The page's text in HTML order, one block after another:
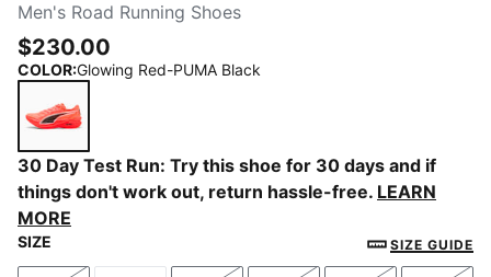
Men's Road Running Shoes
$230.00
COLOR:Glowing Red-PUMA Black
Glowing Red-PUMA Black
30 Day Test Run: Try this shoe for 30 days and if
things don't work out, return hassle-free. LEARN
MORE
SIZE SIZE GUIDE